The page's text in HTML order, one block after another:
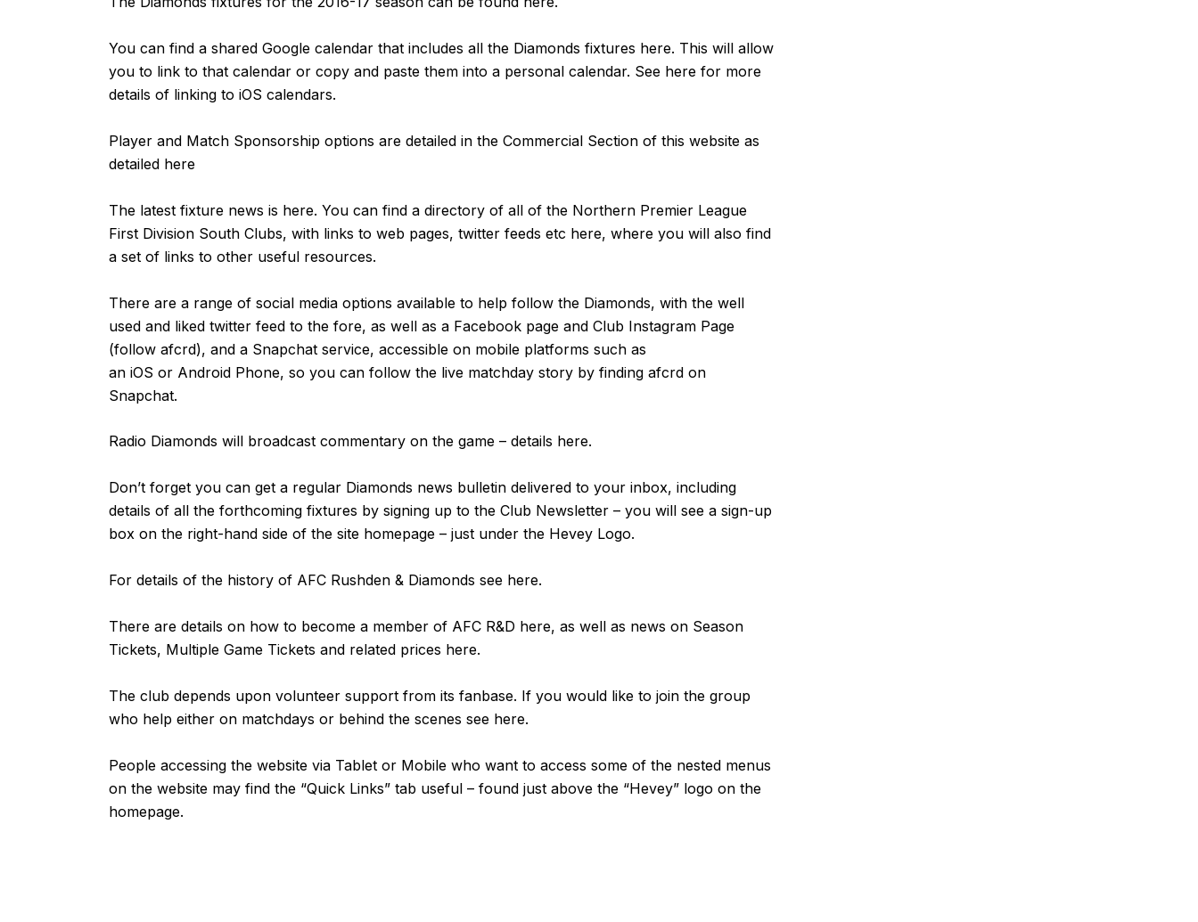
You can find a shared Google calendar that includes all the Diamonds fixtures here. This will allow
you to link to that calendar or copy and paste them into a personal calendar. See here for more
details of linking to iOS calendars.
Player and Match Sponsorship options are detailed in the Commercial Section of this website as
detailed here
The latest fixture news is here. You can find a directory of all of the Northern Premier League
First Division South Clubs, with links to web pages, twitter feeds etc here, where you will also find
a set of links to other useful resources.
There are a range of social media options available to help follow the Diamonds, with the well
used and liked twitter feed to the fore, as well as a Facebook page and Club Instagram Page
(follow afcrd), and a Snapchat service, accessible on mobile platforms such as
an iOS or Android Phone, so you can follow the live matchday story by finding afcrd on
Snapchat.
Radio Diamonds will broadcast commentary on the game – details here.
Don’t forget you can get a regular Diamonds news bulletin delivered to your inbox, including
details of all the forthcoming fixtures by signing up to the Club Newsletter – you will see a sign-up
box on the right-hand side of the site homepage – just under the Hevey Logo.
For details of the history of AFC Rushden & Diamonds see here.
There are details on how to become a member of AFC R&D here, as well as news on Season
Tickets, Multiple Game Tickets and related prices here.
The club depends upon volunteer support from its fanbase. If you would like to join the group
who help either on matchdays or behind the scenes see here.
People accessing the website via Tablet or Mobile who want to access some of the nested menus
on the website may find the “Quick Links” tab useful – found just above the “Hevey” logo on the
homepage.